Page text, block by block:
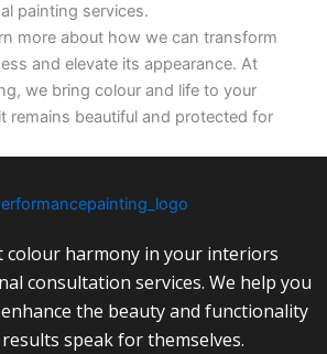
painting services.
more about how we can transform
and elevate its appearance. At
we bring colour and life to your
remains beautiful and protected for
colour harmony in your interiors
consultation services. We help you
the beauty and functionality
speak for themselves.